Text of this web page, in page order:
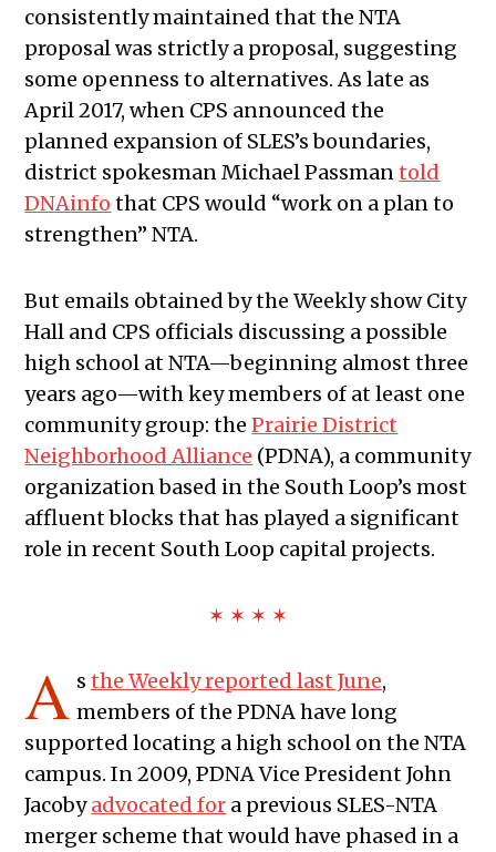
consistently maintained that the NTA
proposal was strictly a proposal, suggesting
some openness to alternatives. As late as
April 2017, when CPS announced the
planned expansion of SLES’s boundaries,
district spokesman Michael Passmantold
DNAinfo that CPS would “work on a plan to
strengthen” NTA.
But emails obtained by the Weekly show City
Hall and CPS officials discussing a possible
high school at NTA—beginning almost three
years ago—with key members of at least one
community group: thePrairie District
Neighborhood Alliance (PDNA), a community
organization based in the South Loop’s most
affluent blocks that has played a significant
role in recent South Loop capital projects.
✶ ✶ ✶ ✶
A s the Weekly reported last June,
members of the PDNA have long
supported locating a high school on the NTA
campus. In 2009, PDNA Vice President John
Jacobyadvocated for a previous SLES-NTA
merger scheme that would have phased in a